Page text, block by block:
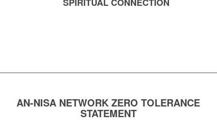
AN-NISA NETWORK ZERO TOLERANCE
STATEMENT